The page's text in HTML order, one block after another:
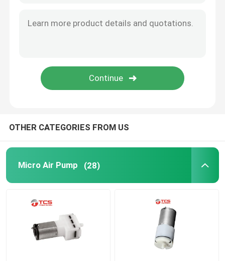
Micro Water Valve
Push Pull Solenoid Electromagnet
OTHER CATEGORIES FROM US
Micro Air Pump (28)